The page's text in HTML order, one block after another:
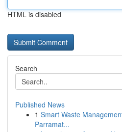
HTML is disabled
Search
Published News
1 Smart Waste
Parramat...